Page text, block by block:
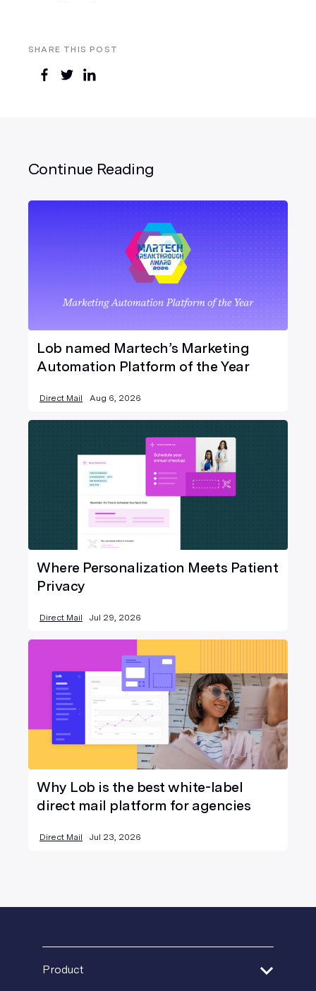
SHARE THIS POST
Continue Reading
Lob named Martech’s Marketing
Automation Platform of the Year
Direct Mail Aug 6, 2026
Where Personalization Meets Patient
Privacy
Direct Mail Jul 29, 2026
Why Lob is the best white-label
direct mail platform for agencies
Direct Mail Jul 23, 2026
Product